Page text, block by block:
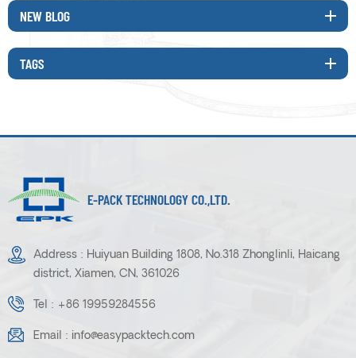
NEW BLOG
TAGS
E-PACK TECHNOLOGY CO.,LTD.
Address : Huiyuan Building 1808, No.318 Zhonglinli, Haicang
district, Xiamen, CN, 361026
Tel : +86 19959284556
Email : info@easypacktech.com